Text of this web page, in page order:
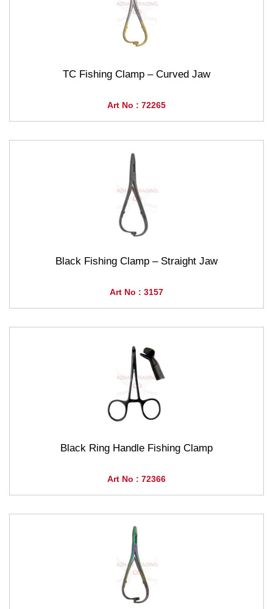
TC Fishing Clamp – Curved Jaw
Art No : 72265
Black Fishing Clamp – Straight Jaw
Art No : 3157
Black Ring Handle Fishing Clamp
Art No : 72366